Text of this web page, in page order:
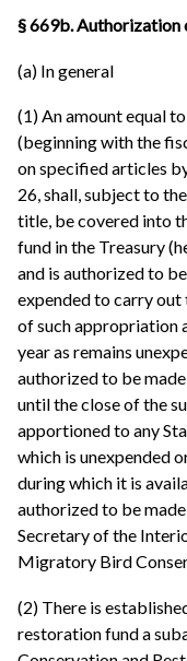
§ 669b.
(a) In general
(1) An amount equal
(beginning with the
on specified articles
26, shall, subject to
title, be covered into
fund in the Treasury
and is authorized to
expended to carry out
of such appropriation
year as remains
authorized to be
until the close of the
apportioned to any
which is unexpended
during which it is
authorized to be
Secretary of the
Migratory Bird
(2) There is
restoration fund a